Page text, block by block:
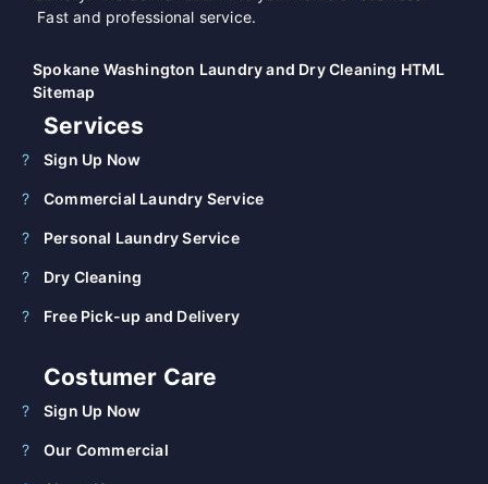
Fast and professional service.
Spokane Washington Laundry and Dry Cleaning HTML
Sitemap
Services
Sign Up Now
Commercial Laundry Service
Personal Laundry Service
Dry Cleaning
Free Pick-up and Delivery
Costumer Care
Sign Up Now
Our Commercial